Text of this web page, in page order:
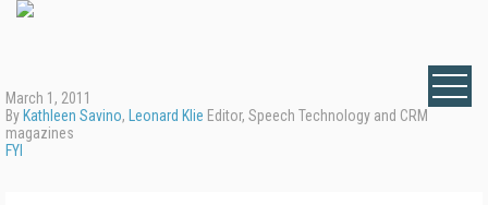
March 1, 2011
By Kathleen Savino, Leonard Klie Editor, Speech Technology and CRM
magazines
FYI